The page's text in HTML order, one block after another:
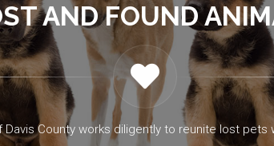
AND FOUND
Davis County works diligently to reunite lost pets